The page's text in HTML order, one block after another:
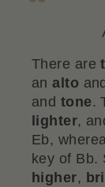
There are
analto
and tone.
lighter,
Eb,
key of Bb.
higher,